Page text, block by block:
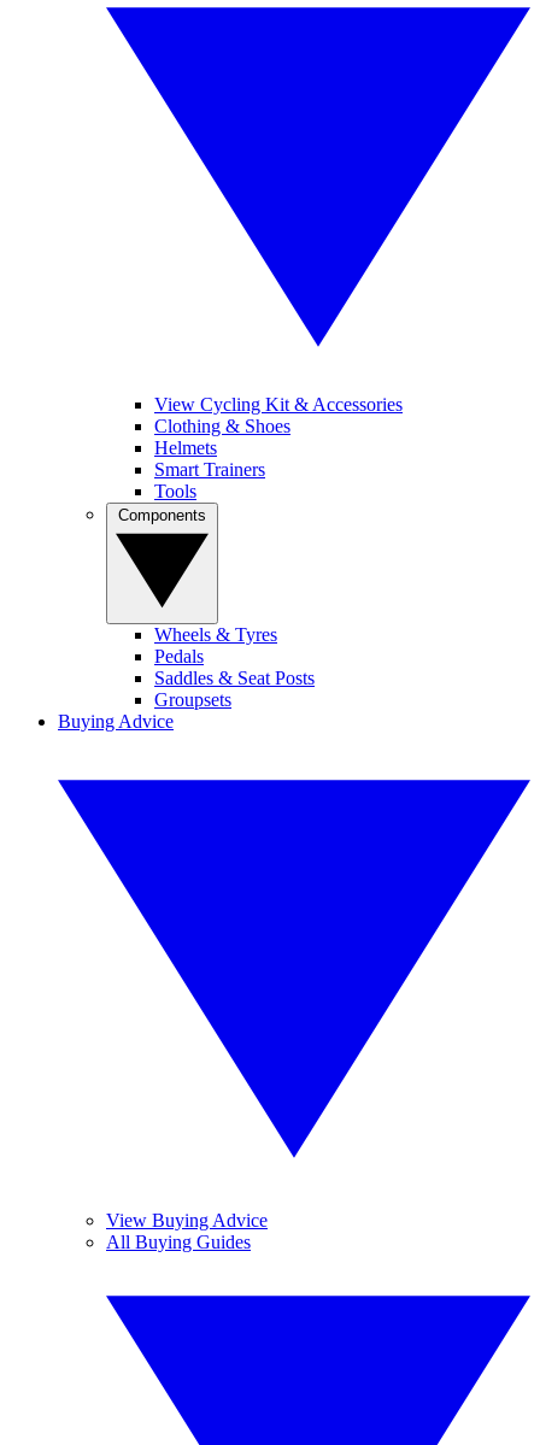
View Cycling Kit & Accessories
Clothing & Shoes
Helmets
Smart Trainers
Tools
Wheels & Tyres
Pedals
Saddles & Seat Posts
Groupsets
Buying Advice
View Buying Advice
All Buying Guides